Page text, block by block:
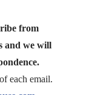
from
and we will
each email.